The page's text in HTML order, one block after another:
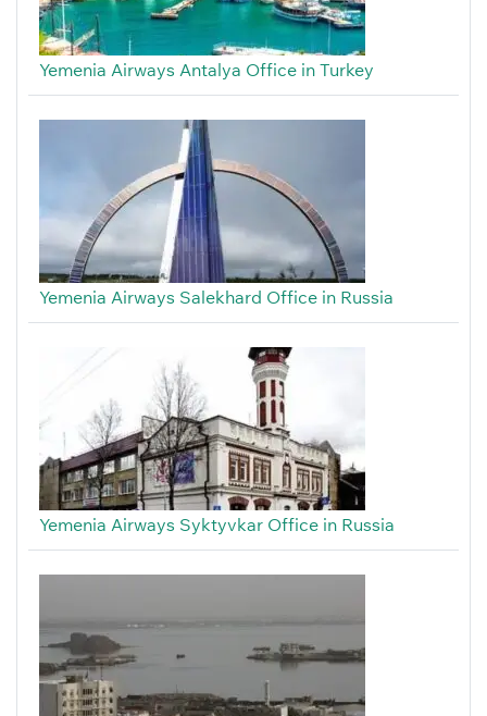
Yemenia Airways Antalya Office in Turkey
Yemenia Airways Salekhard Office in Russia
Yemenia Airways Syktyvkar Office in Russia